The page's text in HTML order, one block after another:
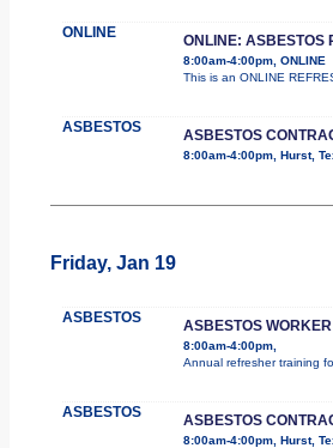
ONLINE ONLINE: ASBESTOS
8:00am-4:00pm, ONLINE
This is an ONLINE
ASBESTOS ASBESTOS
8:00am-4:00pm, Hurst,
Friday, Jan 19
ASBESTOS ASBESTOS
8:00am-4:00pm,
Annual refresher training
ASBESTOS ASBESTOS
8:00am-4:00pm, Hurst,